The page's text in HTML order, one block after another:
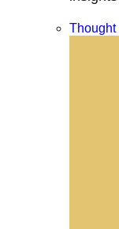
Thought